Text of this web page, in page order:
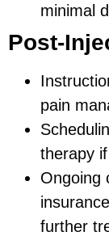
minimal
Post-
pain
therapy
Ongoing
further